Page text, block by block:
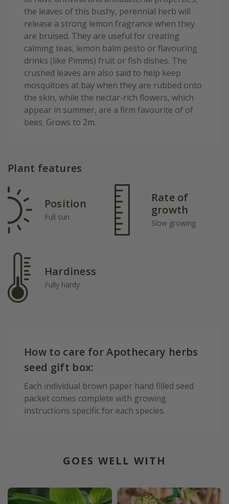
the leaves of this bushy, perennial herb will
release a strong lemon fragrance when they
are bruised. They are useful for creating
calming teas, lemon balm pesto or flavouring
drinks (like Pimms) fruit or fish dishes. The
crushed leaves are also said to help keep
mosquitoes at bay when they are rubbed onto
the skin, while the nectar-rich flowers, which
appear in summer, are a firm favourite of of
bees. Grows to 2m.
Plant features
Position
Full sun
Rate of
growth
Slow growing
Hardiness
Fully hardy
How to care for Apothecary herbs
seed gift box:
Each individual brown paper hand filled seed
packet comes complete with growing
instructions specific for each species.
GOES WELL WITH